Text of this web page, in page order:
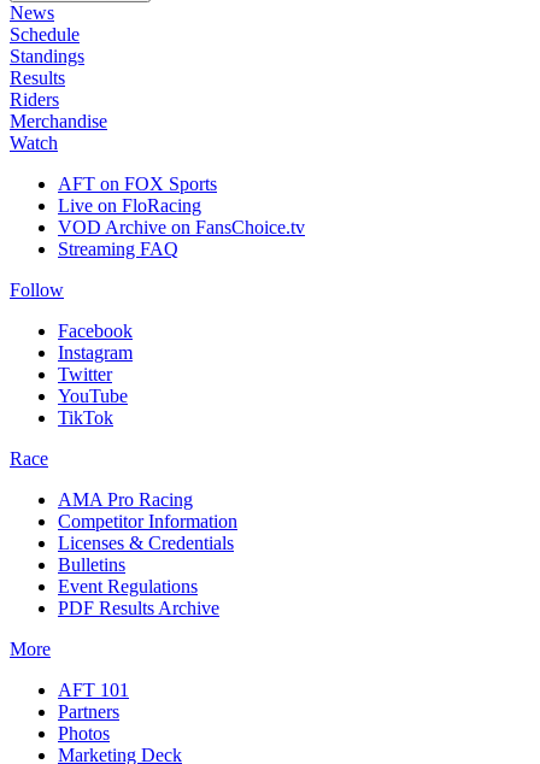
News
Schedule
Standings
Results
Riders
Merchandise
Watch
AFT on FOX Sports
Live on FloRacing
VOD Archive on FansChoice.tv
Streaming FAQ
Follow
Facebook
Instagram
Twitter
YouTube
TikTok
Race
AMA Pro Racing
Competitor Information
Licenses & Credentials
Bulletins
Event Regulations
PDF Results Archive
More
AFT 101
Partners
Photos
Marketing Deck